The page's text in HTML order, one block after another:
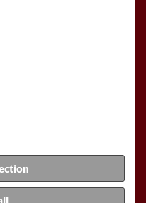
(FunCar)
Viyana, Avusturya